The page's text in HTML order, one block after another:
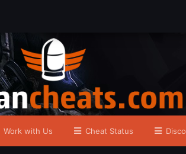
Work with Us Cheat Status